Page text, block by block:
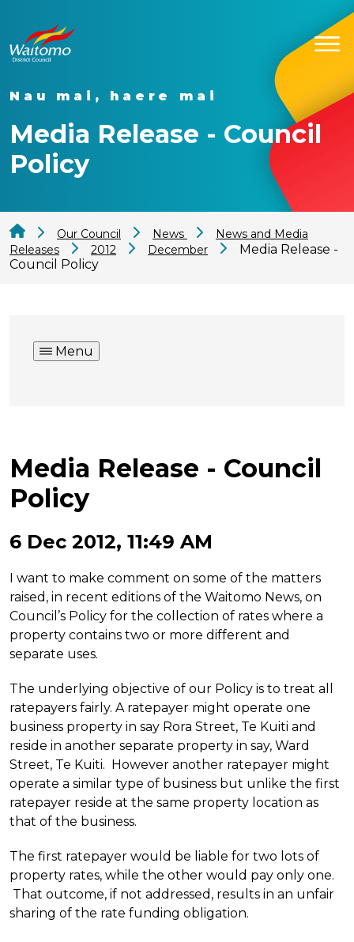
Nau mai, haere mai
Media Release - Council
Policy
Our Council News
News and Media
Releases
2012 December
Media Release -
Council Policy
Menu
Media Release - Council
Policy
6 Dec 2012, 11:49 AM
I want to make comment on some of the matters
raised, in recent editions of the Waitomo News, on
Council’s Policy for the collection of rates where a
property contains two or more different and
separate uses.
The underlying objective of our Policy is to treat all
ratepayers fairly. A ratepayer might operate one
business property in say Rora Street, Te Kuiti and
reside in another separate property in say, Ward
Street, Te Kuiti. However another ratepayer might
operate a similar type of business but unlike the first
ratepayer reside at the same property location as
that of the business.
The first ratepayer would be liable for two lots of
property rates, while the other would pay only one.
That outcome, if not addressed, results in an unfair
sharing of the rate funding obligation.